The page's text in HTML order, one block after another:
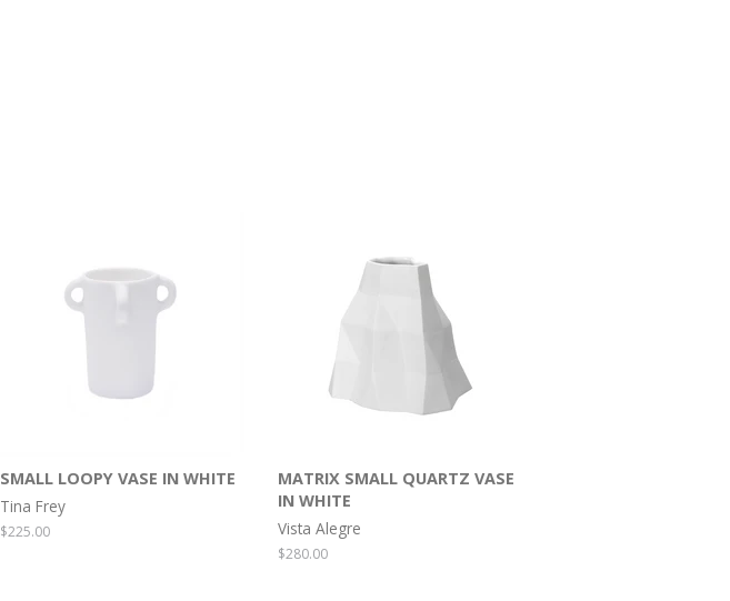
SMALL LOOPY VASE IN WHITE
Tina Frey
Regular
$225.00
MATRIX SMALL QUARTZ VASE
IN WHITE
Vista Alegre
Regular
$280.00